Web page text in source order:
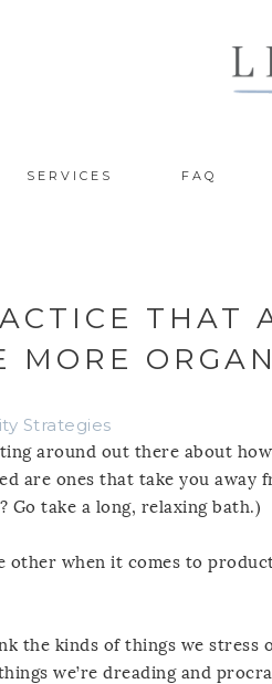
SERVICES FAQ
THAT
MORE
Strategies
around out there about
are ones that take you
Go take a long, relaxing bath.)
other when it comes to
the kinds of things we stress
we’re dreading and